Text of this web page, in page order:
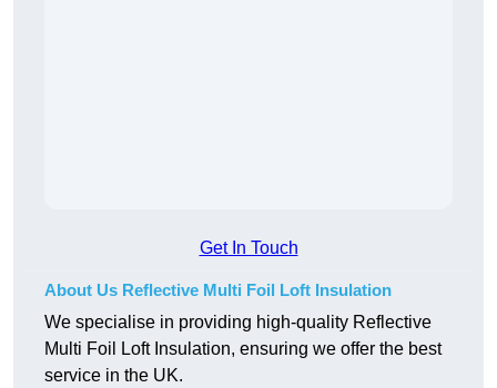
Get In Touch
About Us Reflective Multi Foil Loft Insulation
We specialise in providing high-quality Reflective
Multi Foil Loft Insulation, ensuring we offer the best
service in the UK.